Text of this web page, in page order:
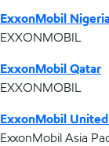
ExxonMobil
EXXONMOBIL
ExxonMobil Qatar
EXXONMOBIL
ExxonMobil
ExxonMobil Asia